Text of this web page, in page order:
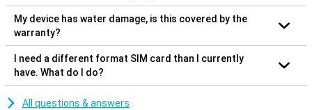
My device has water damage, is this covered by the
warranty?
I need a different format SIM card than I currently
have. What do I do?
All questions & answers